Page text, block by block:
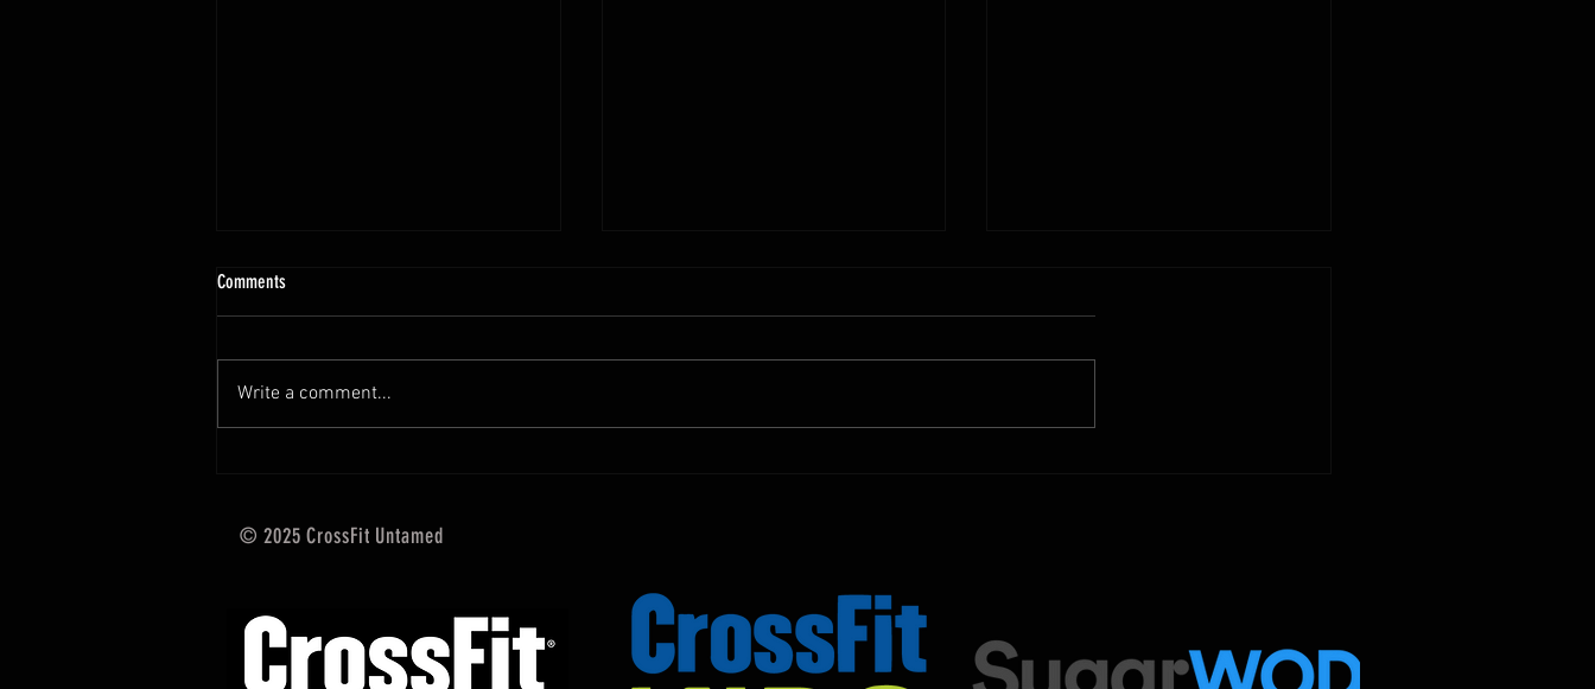
10.13 - 10.18.25 Programming Info
Hi Untamed Crew! As usual here
training and current progressions:
* CURRENT...
Shown Below is our CrossFit class
the SugarWOD app!...
Shown Below is our CrossFit class
the SugarWOD app!...
Comments
Write a comment...
© 2025 CrossFit Untamed